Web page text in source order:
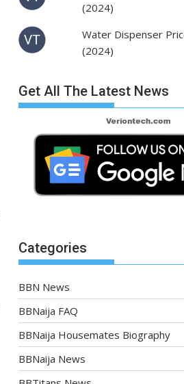
(2024)
Water Dispenser
(2024)
Get All The Latest News
Categories
BBN News
BBNaija FAQ
BBNaija Housemates Biography
BBNaija News